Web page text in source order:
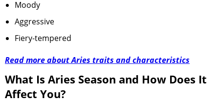
Moody
Aggressive
Fiery-tempered
Read more about Aries traits and characteristics
What Is Aries Season and How Does It
Affect You?